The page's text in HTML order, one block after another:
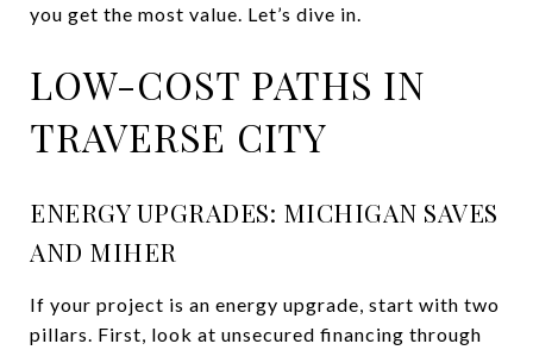
you get the most value. Let’s dive in.
LOW-COST PATHS IN
TRAVERSE CITY
ENERGY UPGRADES: MICHIGAN SAVES
AND MIHER
If your project is an energy upgrade, start with two
pillars. First, look at unsecured financing through